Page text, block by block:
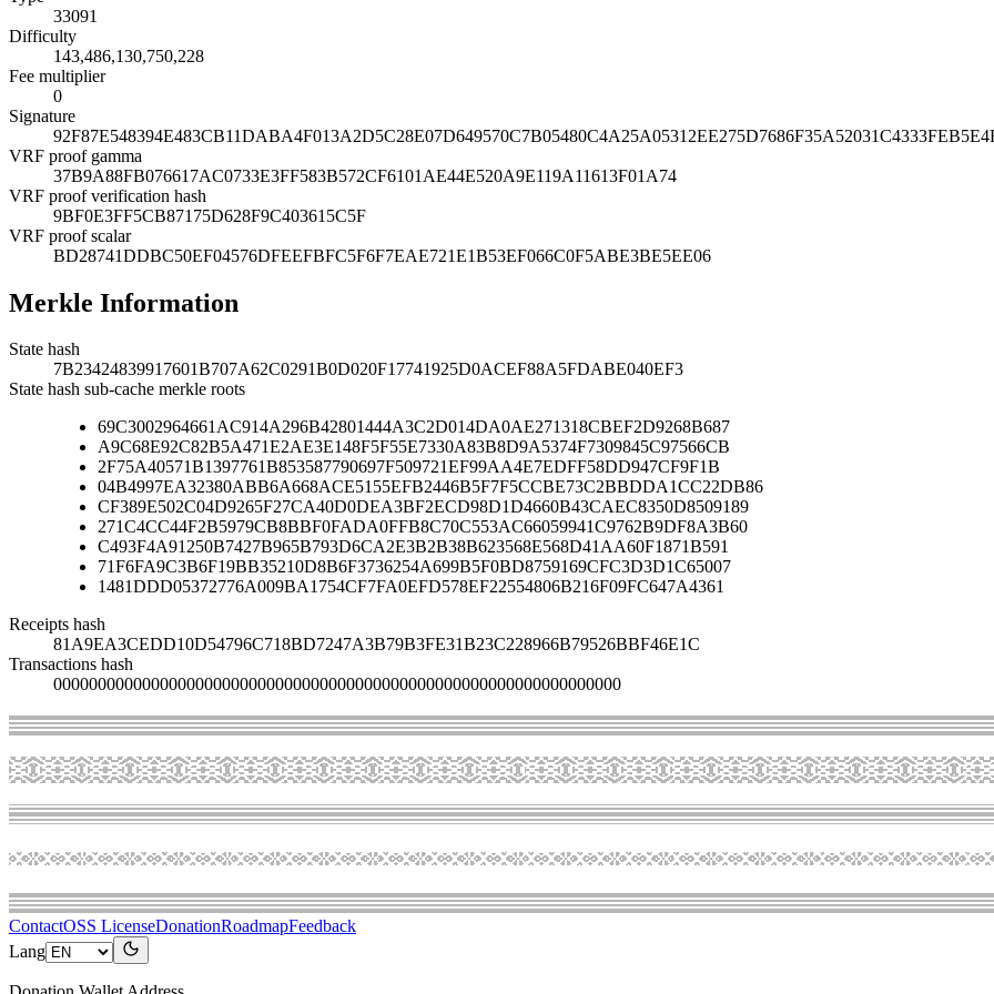
33091
Difficulty
143,486,130,750,228
Fee multiplier
0
Signature
VRF proof gamma
37B9A88FB076617AC0733E3FF583B572CF6101AE44E520A9E119A11613F01A74
VRF proof verification hash
9BF0E3FF5CB87175D628F9C403615C5F
VRF proof scalar
BD28741DDBC50EF04576DFEEFBFC5F6F7EAE721E1B53EF066C0F5ABE3BE5EE06
Merkle Information
State hash
7B23424839917601B707A62C0291B0D020F17741925D0ACEF88A5FDABE040EF3
State hash sub-cache merkle roots
69C3002964661AC914A296B42801444A3C2D014DA0AE271318CBEF2D9268B687
A9C68E92C82B5A471E2AE3E148F5F55E7330A83B8D9A5374F7309845C97566CB
2F75A40571B1397761B853587790697F509721EF99AA4E7EDFF58DD947CF9F1B
04B4997EA32380ABB6A668ACE5155EFB2446B5F7F5CCBE73C2BBDDA1CC22DB86
CF389E502C04D9265F27CA40D0DEA3BF2ECD98D1D4660B43CAEC8350D8509189
271C4CC44F2B5979CB8BBF0FADA0FFB8C70C553AC66059941C9762B9DF8A3B60
C493F4A91250B7427B965B793D6CA2E3B2B38B623568E568D41AA60F1871B591
71F6FA9C3B6F19BB35210D8B6F3736254A699B5F0BD8759169CFC3D3D1C65007
1481DDD05372776A009BA1754CF7FA0EFD578EF22554806B216F09FC647A4361
Receipts hash
81A9EA3CEDD10D54796C718BD7247A3B79B3FE31B23C228966B79526BBF46E1C
Transactions hash
0000000000000000000000000000000000000000000000000000000000000000
ContactOSS LicenseDonationRoadmapFeedback
Lang